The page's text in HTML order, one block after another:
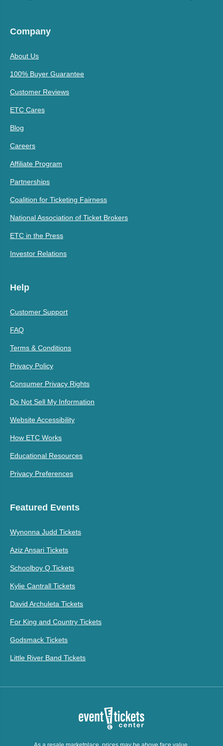
Company
About Us
100% Buyer Guarantee
Customer Reviews
ETC Cares
Blog
Careers
Affiliate Program
Partnerships
Coalition for Ticketing Fairness
National Association of Ticket Brokers
ETC in the Press
Investor Relations
Help
Customer Support
FAQ
Terms & Conditions
Privacy Policy
Consumer Privacy Rights
Do Not Sell My Information
Website Accessibility
How ETC Works
Educational Resources
Privacy Preferences
Featured Events
Wynonna Judd Tickets
Aziz Ansari Tickets
Schoolboy Q Tickets
Kylie Cantrall Tickets
David Archuleta Tickets
For King and Country Tickets
Godsmack Tickets
Little River Band Tickets